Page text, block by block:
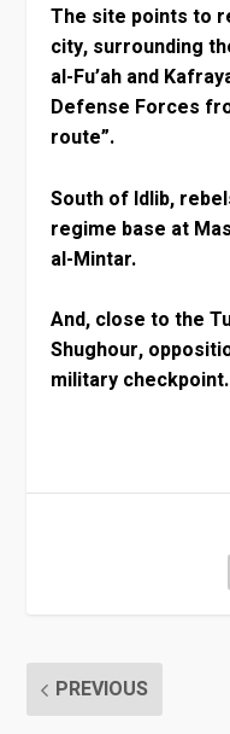
The site points to
city, surrounding
al-Fu’ah and
Defense Forces
route”.
South of Idlib,
regime base at
al-Mintar.
And, close to the
Shughour,
military checkpoint.
PREVIOUS